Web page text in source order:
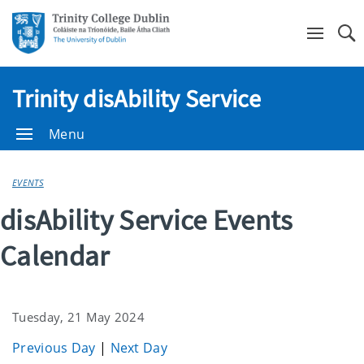
Trinity disAbility Service
Menu
EVENTS
disAbility Service Events
Calendar
Tuesday, 21 May 2024
Previous Day | Next Day